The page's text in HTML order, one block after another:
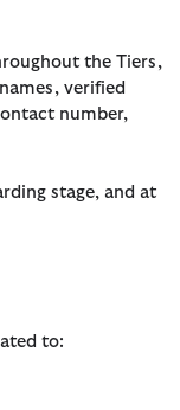
the Tiers,
verified
number,
stage, and at
to: